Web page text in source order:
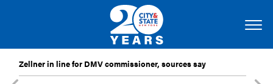
Zellner in line for DMV commissioner, sources say